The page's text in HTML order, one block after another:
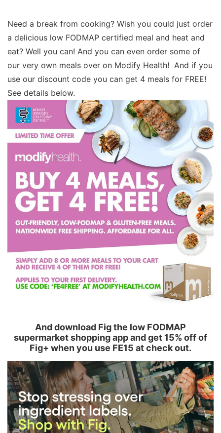
Need a break from cooking? Wish you could just order
a delicious low FODMAP certified meal and heat and
eat? Well you can! And you can even order some of
our very own meals over on Modify Health! And if you
use our discount code you can get 4 meals for FREE!
See details below.
And download Fig the low FODMAP
supermarket shopping app and get 15% off of
Fig+ when you use FE15 at check out.